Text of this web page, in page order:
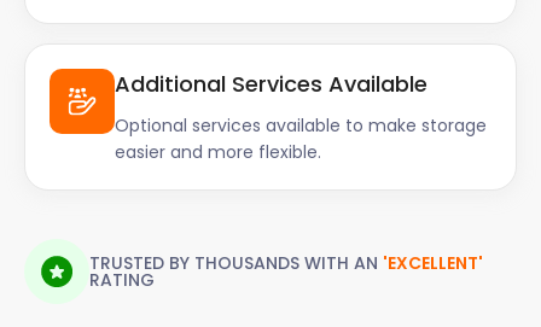
Additional Services Available
Optional services available to make storage
easier and more flexible.
TRUSTED BY THOUSANDS WITH AN 'EXCELLENT'
RATING